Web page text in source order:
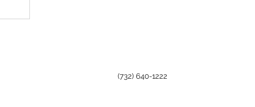
(732) 640-1222